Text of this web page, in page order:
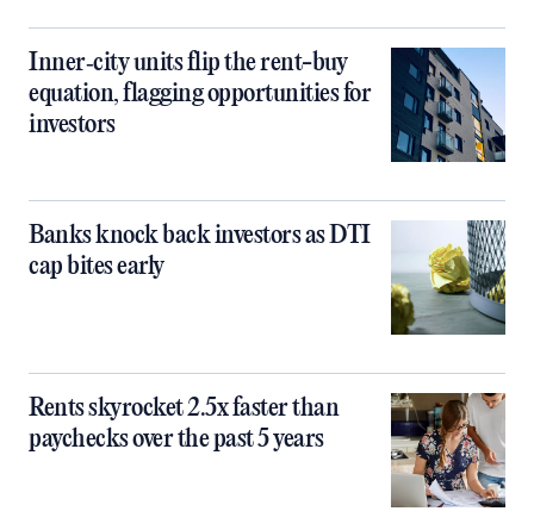
Inner‑city units flip the rent-buy
equation, flagging opportunities for
investors
Banks knock back investors as DTI
cap bites early
Rents skyrocket 2.5x faster than
paychecks over the past 5 years